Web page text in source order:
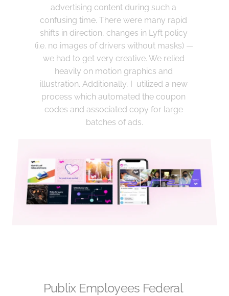
advertising content during such a
confusing time. There were many rapid
shifts in direction, changes in Lyft policy
(i.e. no images of drivers without masks) —
we had to get very creative. We relied
heavily on motion graphics and
illustration. Additionally, I  utilized a new
process which automated the coupon
codes and associated copy for large
batches of ads.
Publix Employees Federal